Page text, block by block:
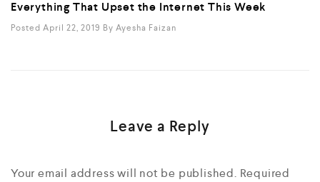
Everything That Upset the Internet This Week
Posted April 22, 2019 By Ayesha Faizan
Leave a Reply
Your email address will not be published. Required